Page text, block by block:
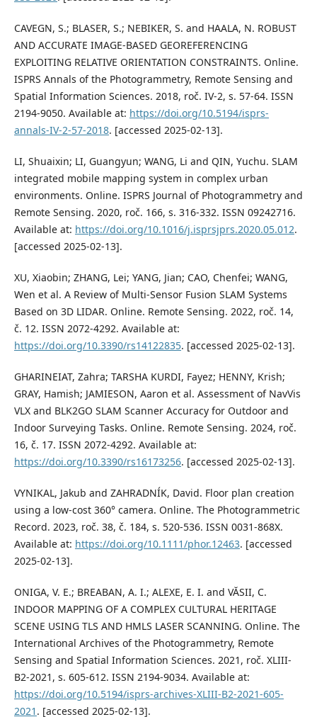
CAVEGN, S.; BLASER, S.; NEBIKER, S. and HAALA, N. ROBUST
AND ACCURATE IMAGE-BASED GEOREFERENCING
EXPLOITING RELATIVE ORIENTATION CONSTRAINTS. Online.
ISPRS Annals of the Photogrammetry, Remote Sensing and
Spatial Information Sciences. 2018, roč. IV-2, s. 57-64. ISSN
2194-9050. Available at: https://doi.org/10.5194/isprs-
annals-IV-2-57-2018. [accessed 2025-02-13].
LI, Shuaixin; LI, Guangyun; WANG, Li and QIN, Yuchu. SLAM
integrated mobile mapping system in complex urban
environments. Online. ISPRS Journal of Photogrammetry and
Remote Sensing. 2020, roč. 166, s. 316-332. ISSN 09242716.
Available at: https://doi.org/10.1016/j.isprsjprs.2020.05.012.
[accessed 2025-02-13].
XU, Xiaobin; ZHANG, Lei; YANG, Jian; CAO, Chenfei; WANG,
Wen et al. A Review of Multi-Sensor Fusion SLAM Systems
Based on 3D LIDAR. Online. Remote Sensing. 2022, roč. 14,
č. 12. ISSN 2072-4292. Available at:
https://doi.org/10.3390/rs14122835. [accessed 2025-02-13].
GHARINEIAT, Zahra; TARSHA KURDI, Fayez; HENNY, Krish;
GRAY, Hamish; JAMIESON, Aaron et al. Assessment of NavVis
VLX and BLK2GO SLAM Scanner Accuracy for Outdoor and
Indoor Surveying Tasks. Online. Remote Sensing. 2024, roč.
16, č. 17. ISSN 2072-4292. Available at:
https://doi.org/10.3390/rs16173256. [accessed 2025-02-13].
VYNIKAL, Jakub and ZAHRADNÍK, David. Floor plan creation
using a low‐cost 360° camera. Online. The Photogrammetric
Record. 2023, roč. 38, č. 184, s. 520-536. ISSN 0031-868X.
Available at: https://doi.org/10.1111/phor.12463. [accessed
2025-02-13].
ONIGA, V. E.; BREABAN, A. I.; ALEXE, E. I. and VĂSII, C.
INDOOR MAPPING OF A COMPLEX CULTURAL HERITAGE
SCENE USING TLS AND HMLS LASER SCANNING. Online. The
International Archives of the Photogrammetry, Remote
Sensing and Spatial Information Sciences. 2021, roč. XLIII-
B2-2021, s. 605-612. ISSN 2194-9034. Available at:
https://doi.org/10.5194/isprs-archives-XLIII-B2-2021-605-
2021 . [accessed 2025-02-13].